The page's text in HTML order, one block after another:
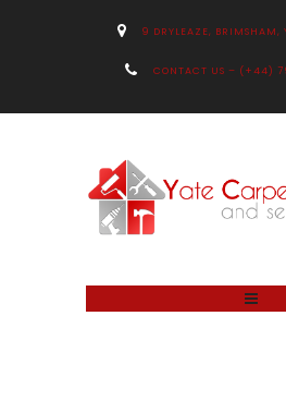
9 DRYLEAZE, BRIMSHAM,
CONTACT US – (+44)